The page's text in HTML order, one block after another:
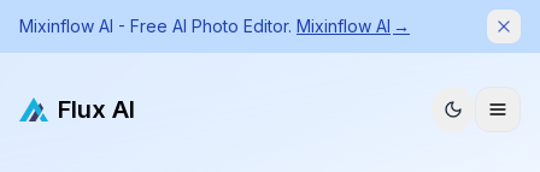
Mixinflow AI - Free AI Photo Editor. Mixinflow AI →
Flux AI